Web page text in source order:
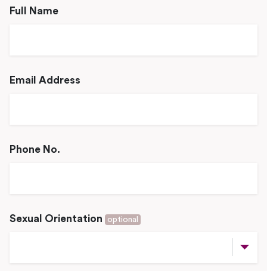
Full Name
Email Address
Phone No.
Sexual Orientation optional